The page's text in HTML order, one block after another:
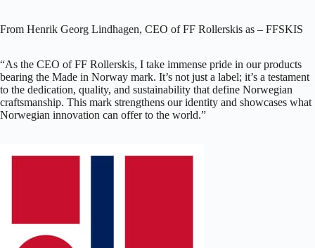
From Henrik Georg Lindhagen, CEO of FF Rollerskis as – FFSKIS
“As the CEO of FF Rollerskis, I take immense pride in our products
bearing the Made in Norway mark. It’s not just a label; it’s a testament
to the dedication, quality, and sustainability that define Norwegian
craftsmanship. This mark strengthens our identity and showcases what
Norwegian innovation can offer to the world.”